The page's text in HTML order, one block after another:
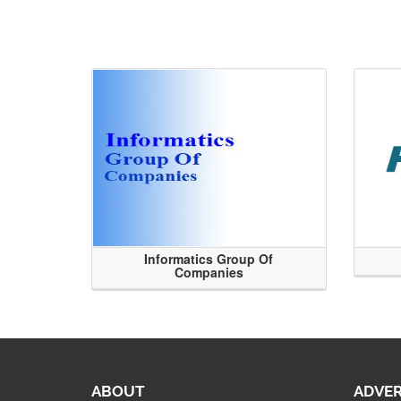
Informatics Group Of
Companies
ABOUT